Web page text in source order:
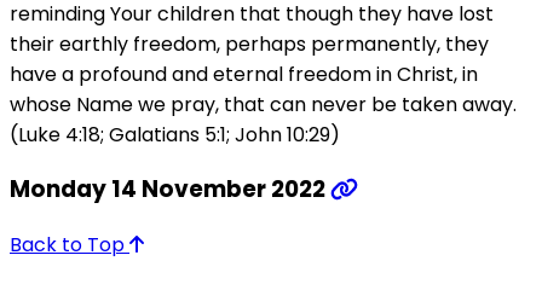
reminding Your children that though they have lost
their earthly freedom, perhaps permanently, they
have a profound and eternal freedom in Christ, in
whose Name we pray, that can never be taken away.
(Luke 4:18; Galatians 5:1; John 10:29)
Monday 14 November 2022
Back to Top